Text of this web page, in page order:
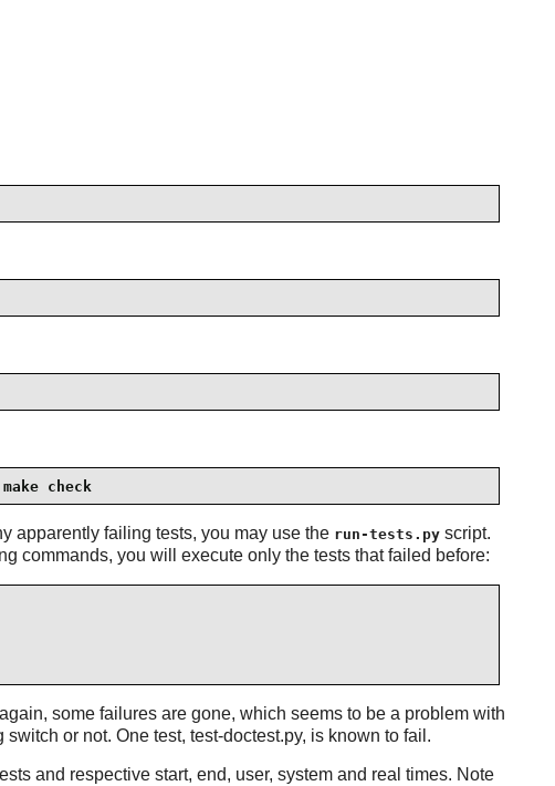
check
apparently failing tests, you may use the run-tests.pyscript.
commands, you will execute only the tests that failed before:
some failures are gone, which seems to be a problem with
or not. One test, test-doctest.py, is known to fail.
and respective start, end, user, system and real times. Note